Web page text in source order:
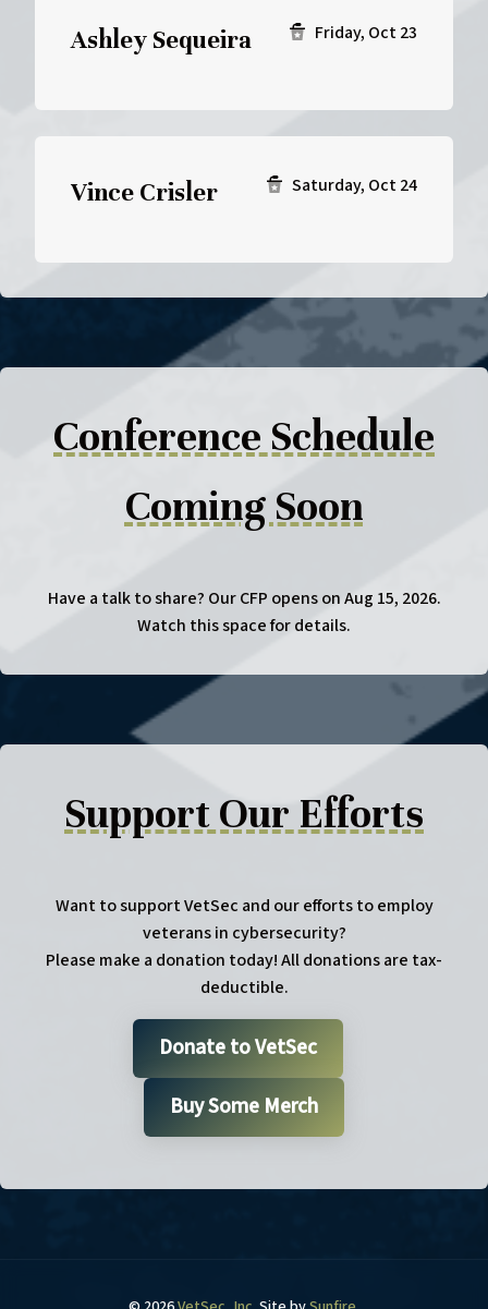
Friday, Oct 23
Ashley Sequeira
Saturday, Oct 24
Vince Crisler
Conference Schedule
Coming Soon
Have a talk to share? Our CFP opens on Aug 15, 2026.
Watch this space for details.
Support Our Efforts
Want to support VetSec and our efforts to employ
veterans in cybersecurity?
Please make a donation today! All donations are tax-
deductible.
Donate to VetSec
Buy Some Merch